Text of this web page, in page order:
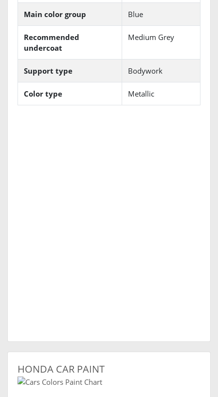
Main color group Blue
Recommended
undercoat
Medium Grey
Support type Bodywork
Color type Metallic
HONDA CAR PAINT